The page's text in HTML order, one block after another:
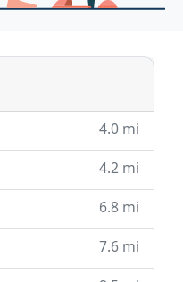
4.0 mi
4.2 mi
6.8 mi
7.6 mi